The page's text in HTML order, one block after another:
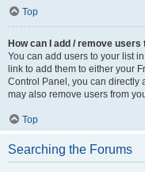
Top
How can I add / remove
You can add users to your list
link to add them to either your
Control Panel, you can directly
may also remove users from
Top
Searching the Forums